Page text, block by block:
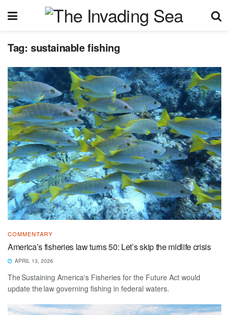
Tag: sustainable fishing
COMMENTARY
America’s fisheries law turns 50: Let’s skip the midlife crisis
APRIL 13, 2026
The Sustaining America's Fisheries for the Future Act would
update the law governing fishing in federal waters.